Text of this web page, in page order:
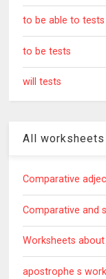
to be able to tests
to be tests
will tests
All
Comparative
Comparative and
Worksheets
apostrophe s